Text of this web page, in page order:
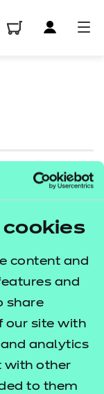
content and
and
share
our site with
analytics
with other
to them